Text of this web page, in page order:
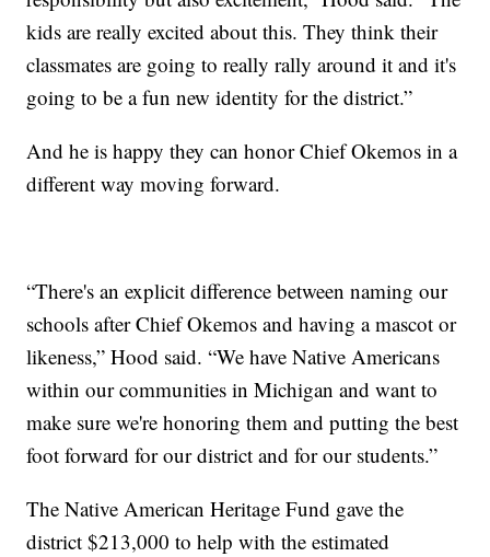
kids are really excited about this. They think their
classmates are going to really rally around it and it's
going to be a fun new identity for the district.”
And he is happy they can honor Chief Okemos in a
different way moving forward.
“There's an explicit difference between naming our
schools after Chief Okemos and having a mascot or
likeness,” Hood said. “We have Native Americans
within our communities in Michigan and want to
make sure we're honoring them and putting the best
foot forward for our district and for our students.”
The Native American Heritage Fund gave the
district $213,000 to help with the estimated